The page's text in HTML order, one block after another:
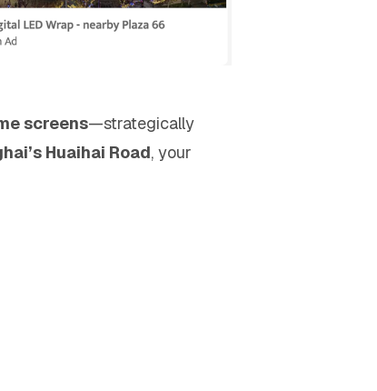
screens—strategically
Huaihai Road, your